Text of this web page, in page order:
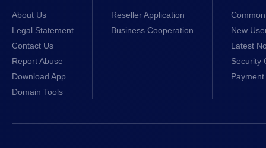
About Us
Legal Statement
Contact Us
Report Abuse
Download App
Domain Tools
Reseller Application
Business Cooperation
New
Latest
Security